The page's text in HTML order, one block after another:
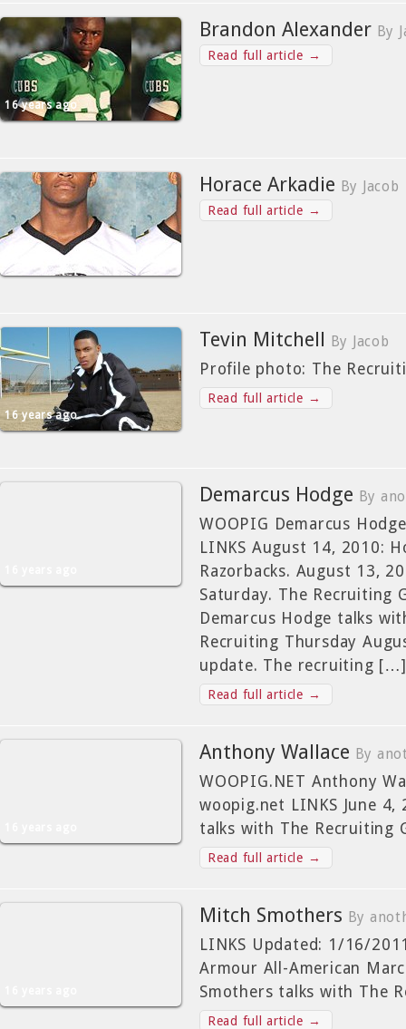
16 years ago
Brandon Alexander By
Read full article →
Horace Arkadie By Jacob
Read full article →
16 years ago
Tevin Mitchell By Jacob
Profile photo: The
Read full article →
Demarcus Hodge By
WOOPIG Demarcus
LINKS August 14, 2010:
Razorbacks. August 13,
Saturday. The Recruiting
Demarcus Hodge talks
Recruiting Thursday
update. The recruiting […]
Read full article →
Anthony Wallace By
WOOPIG.NET Anthony
woopig.net LINKS June 4,
talks with The Recruiting
Read full article →
Mitch Smothers By
LINKS Updated: 1/16/
Armour All-American
Smothers talks with The
Read full article →